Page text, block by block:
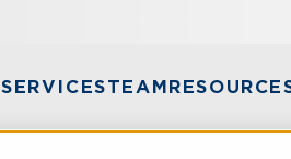
SERVICESTEAM